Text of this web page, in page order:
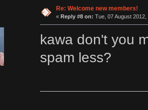
Re: Welcome new members!
« Reply #8 on: Tue, 07 August 2012,
kawa don't you
spam less?